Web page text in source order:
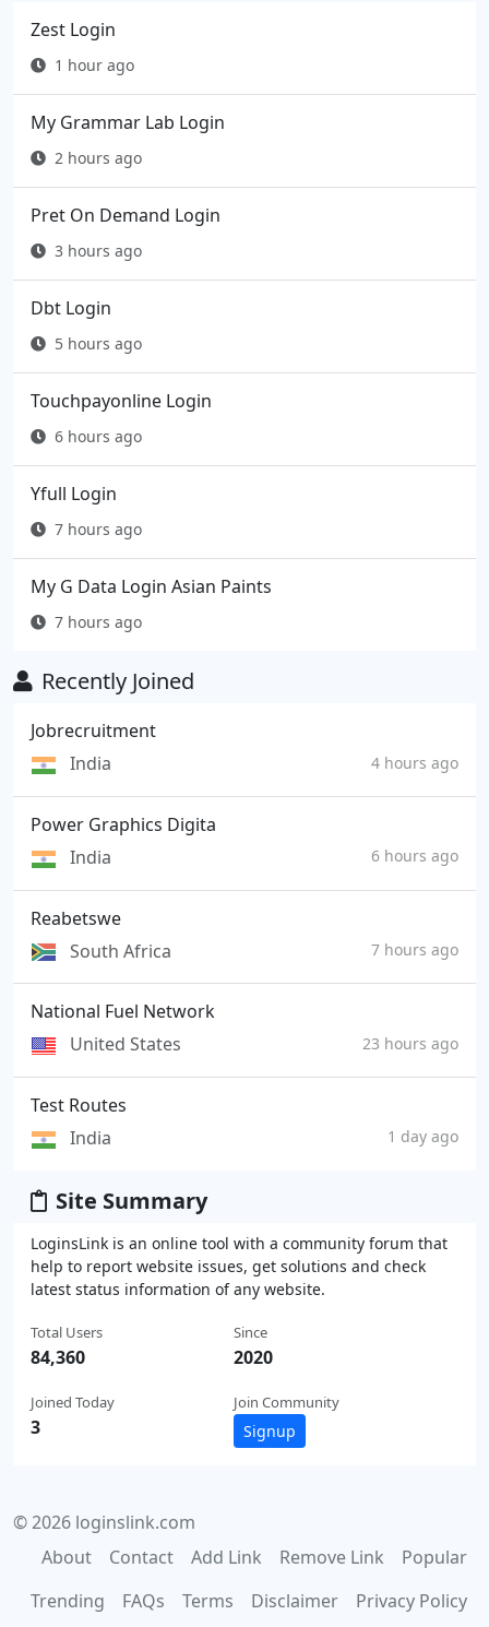
Zest Login
1 hour ago
My Grammar Lab Login
2 hours ago
Pret On Demand Login
3 hours ago
Dbt Login
5 hours ago
Touchpayonline Login
6 hours ago
Yfull Login
7 hours ago
My G Data Login Asian Paints
7 hours ago
Recently Joined
Jobrecruitment
India
4 hours ago
Power Graphics Digita
India
6 hours ago
Reabetswe
South Africa
7 hours ago
National Fuel Network
United States
23 hours ago
Test Routes
India
1 day ago
Site Summary
LoginsLink is an online tool with a community forum that
help to report website issues, get solutions and check
latest status information of any website.
Total Users
84,360
Joined Today
3
Since
2020
Join Community
Signup
© 2026 loginslink.com
About
Contact Add Link Remove Link
Popular
Trending
FAQs Terms Disclaimer Privacy Policy